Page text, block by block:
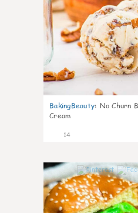
BakingBeauty: No Churn
Cream
14